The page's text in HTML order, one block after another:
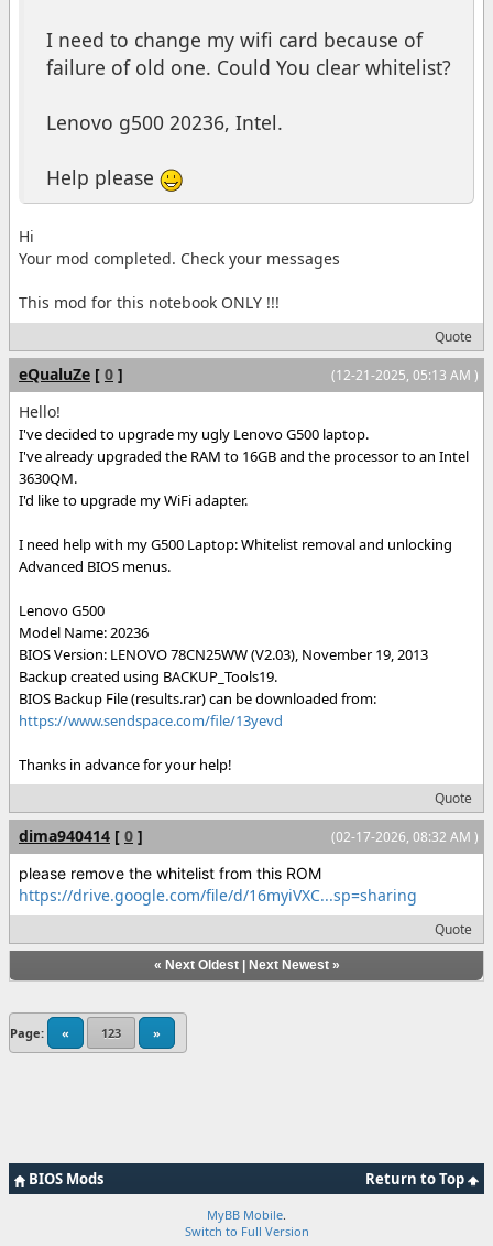
I need to change my wifi card because of
failure of old one. Could You clear whitelist?
Lenovo g500 20236, Intel.
Help please
Hi
Your mod completed. Check your messages
This mod for this notebook ONLY !!!
Quote
(12-21-2025, 05:13 AM )
eQualuZe [ 0 ]
Hello!
I've decided to upgrade my ugly Lenovo G500 laptop.
I've already upgraded the RAM to 16GB and the processor to an Intel
3630QM.
I'd like to upgrade my WiFi adapter.
I need help with my G500 Laptop: Whitelist removal and unlocking
Advanced BIOS menus.
Lenovo G500
Model Name: 20236
BIOS Version: LENOVO 78CN25WW (V2.03), November 19, 2013
Backup created using BACKUP_Tools19.
BIOS Backup File (results.rar) can be downloaded from:
https://www.sendspace.com/file/13yevd
Thanks in advance for your help!
Quote
(02-17-2026, 08:32 AM )
dima940414 [ 0 ]
please remove the whitelist from this ROM
https://drive.google.com/file/d/16myiVXC...sp=sharing
Quote
« Next Oldest| Next Newest»
Page: « 123 »
Return to Top
BIOS Mods
MyBB Mobile.
Switch to Full Version